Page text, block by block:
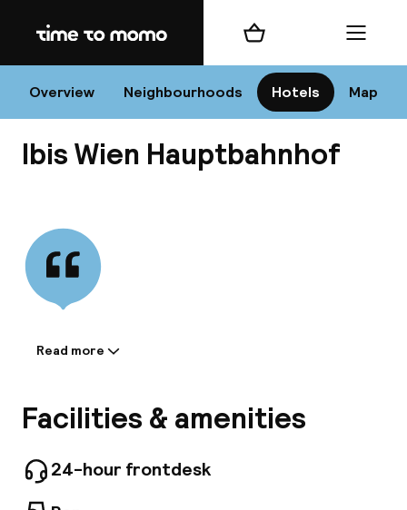
Home
Overview Neighbourhoods Hotels Map
Shopping cart Menu
Ibis Wien Hauptbahnhof
Information shared by the
ibis Wien Hauptbahnhof is an eco friendly hotel
in the Belvedere district with the Platinum
meters from the main train station and 20 km
from Vienna International Airport, 16 minutes
Read more
Facilities & amenities
24-hour frontdesk